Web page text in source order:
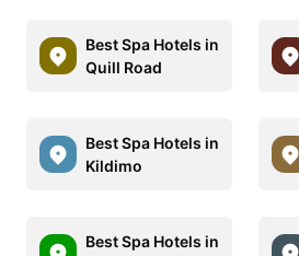
Best Spa Hotels in
Quill Road
Best Spa Hotels in
Kildimo
Best Spa Hotels in